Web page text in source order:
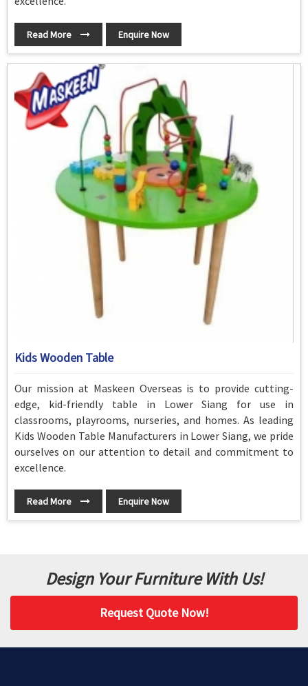
Read More Enquire Now
Kids Wooden Table
Our mission at Maskeen Overseas is to provide cutting-
edge, kid-friendly table in Lower Siang for use in
classrooms, playrooms, nurseries, and homes. As leading
Kids Wooden Table Manufacturers in Lower Siang, we pride
ourselves on our attention to detail and commitment to
excellence.
Read More Enquire Now
Design Your Furniture With Us!
Request Quote Now!